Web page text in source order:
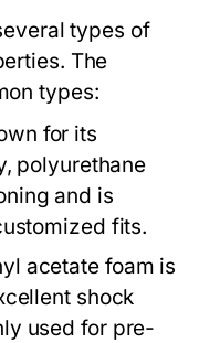
types of
The
types:
for its
polyurethane
and is
fits.
acetate foam is
shock
used for pre-